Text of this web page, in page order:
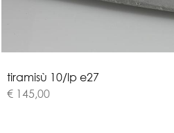
tiramisù 10/lp e27
€ 145,00